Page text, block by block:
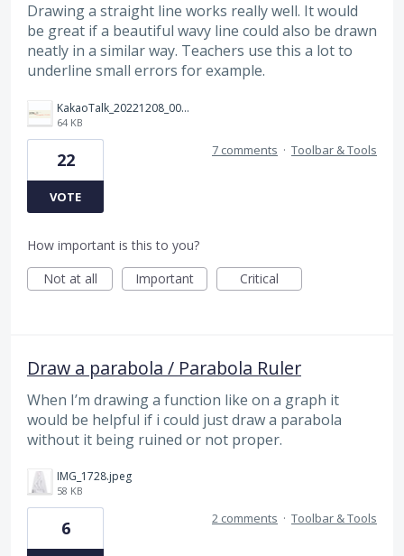
Drawing a straight line works really well. It would
be great if a beautiful wavy line could also be drawn
neatly in a similar way. Teachers use this a lot to
underline small errors for example.
KakaoTalk_20221208_004434418.png
64 KB
22
VOTE
7 comments · Toolbar & Tools
How important is this to you?
Not at all
Important Critical
Draw a parabola / Parabola Ruler
When I’m drawing a function like on a graph it
would be helpful if i could just draw a parabola
without it being ruined or not proper.
IMG_1728.jpeg
58 KB
6 2 comments · Toolbar & Tools